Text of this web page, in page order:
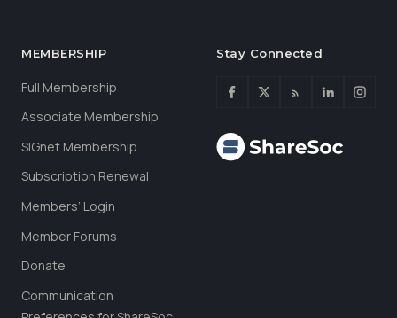
MEMBERSHIP
Full Membership
Associate Membership
SIGnet Membership
Subscription Renewal
Members’ Login
Member Forums
Donate
Communication
Stay Connected